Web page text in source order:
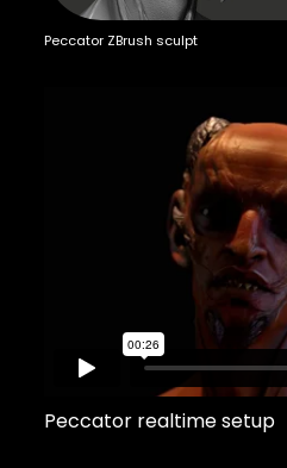
Peccator ZBrush sculpt
Peccator realtime setup